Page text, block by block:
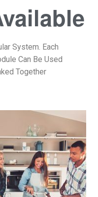
System. Each
Can Be Used
Together